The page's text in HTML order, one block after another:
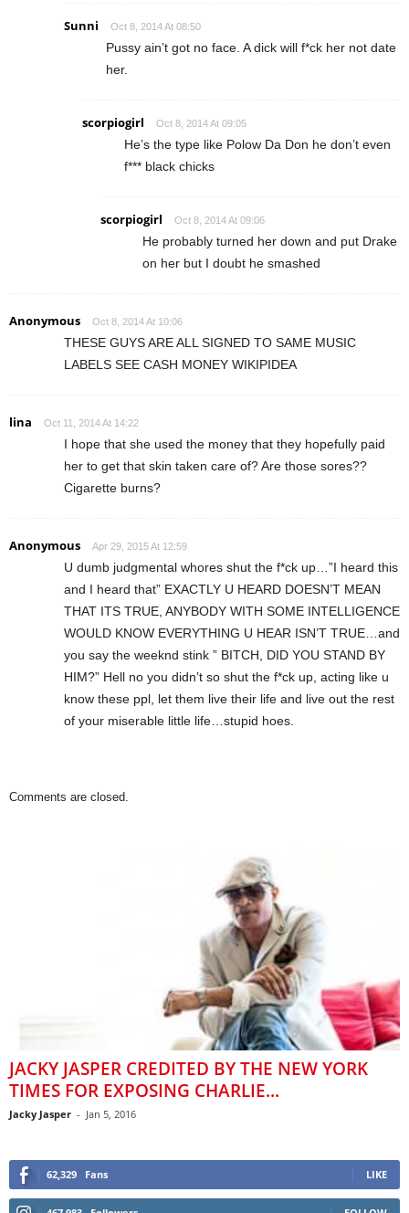
Sunni Oct 8, 2014 At 08:50
Pussy ain’t got no face. A dick will f*ck her not date
her.
scorpiogirl Oct 8, 2014 At 09:05
He’s the type like Polow Da Don he don’t even
f*** black chicks
scorpiogirl Oct 8, 2014 At 09:06
He probably turned her down and put Drake
on her but I doubt he smashed
Anonymous Oct 8, 2014 At 10:06
THESE GUYS ARE ALL SIGNED TO SAME MUSIC
LABELS SEE CASH MONEY WIKIPIDEA
lina Oct 11, 2014 At 14:22
I hope that she used the money that they hopefully paid
her to get that skin taken care of? Are those sores??
Cigarette burns?
Anonymous Apr 29, 2015 At 12:59
U dumb judgmental whores shut the f*ck up…”I heard this
and I heard that” EXACTLY U HEARD DOESN’T MEAN
THAT ITS TRUE, ANYBODY WITH SOME INTELLIGENCE
WOULD KNOW EVERYTHING U HEAR ISN’T TRUE…and
you say the weeknd stink ” BITCH, DID YOU STAND BY
HIM?” Hell no you didn’t so shut the f*ck up, acting like u
know these ppl, let them live their life and live out the rest
of your miserable little life…stupid hoes.
Comments are closed.
JACKY JASPER CREDITED BY THE NEW YORK
TIMES FOR EXPOSING CHARLIE...
Jacky Jasper - Jan 5, 2016
62,329 Fans LIKE